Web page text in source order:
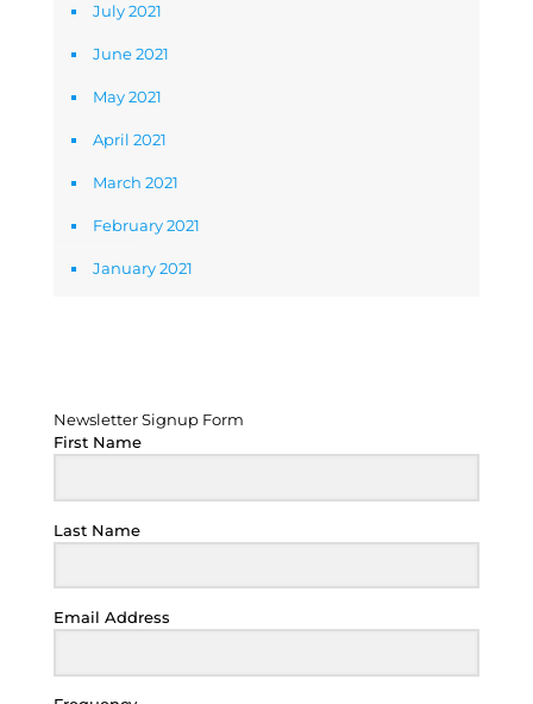
July 2021
June 2021
May 2021
April 2021
March 2021
February 2021
January 2021
Newsletter Signup Form
First Name
Last Name
Email Address